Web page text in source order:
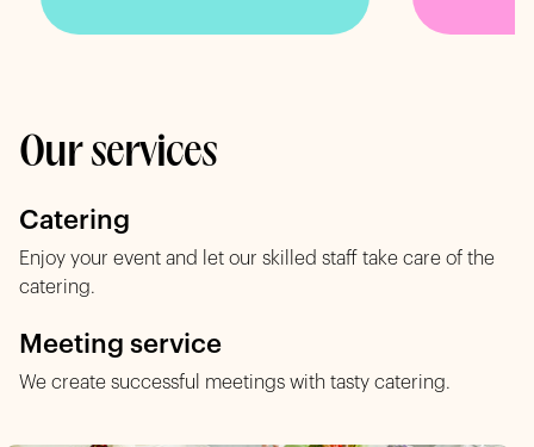
Our services
Catering
Enjoy your event and let our skilled staff take care of the
catering.
Meeting service
We create successful meetings with tasty catering.